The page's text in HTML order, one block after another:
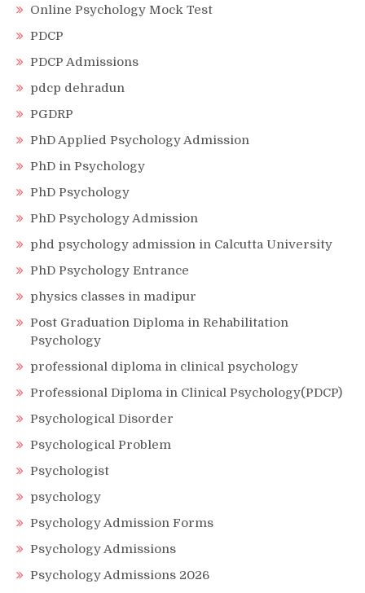
Online Psychology Mock Test
PDCP
PDCP Admissions
pdcp dehradun
PGDRP
PhD Applied Psychology Admission
PhD in Psychology
PhD Psychology
PhD Psychology Admission
phd psychology admission in Calcutta University
PhD Psychology Entrance
physics classes in madipur
Post Graduation Diploma in Rehabilitation
Psychology
professional diploma in clinical psychology
Professional Diploma in Clinical Psychology(PDCP)
Psychological Disorder
Psychological Problem
Psychologist
psychology
Psychology Admission Forms
Psychology Admissions
Psychology Admissions 2026